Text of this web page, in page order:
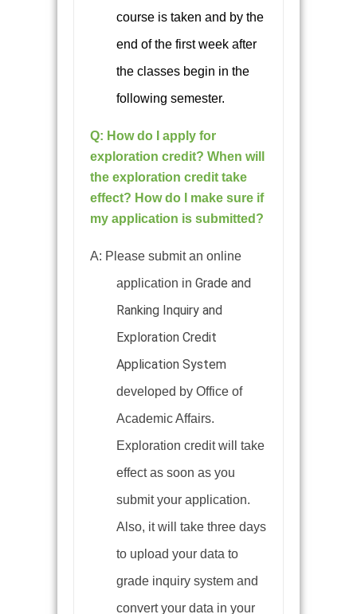
course is taken and by the
end of the first week after
the classes begin in the
following semester.
Q: How do I apply for
exploration credit? When will
the exploration credit take
effect? How do I make sure if
my application is submitted?
A: Please submit an online
application in Grade and
Ranking Inquiry and
Exploration Credit
Application System
developed by Office of
Academic Affairs.
Exploration credit will take
effect as soon as you
submit your application.
Also, it will take three days
to upload your data to
grade inquiry system and
convert your data in your